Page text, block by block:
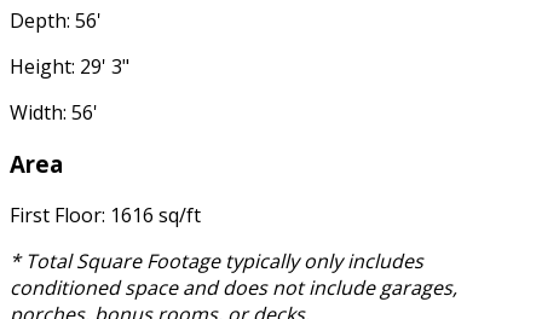
Depth: 56'
Height: 29' 3"
Width: 56'
Area
First Floor: 1616 sq/ft
* Total Square Footage typically only includes
conditioned space and does not include garages,